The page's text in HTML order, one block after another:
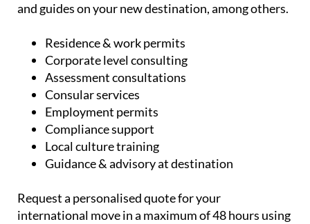
and guides on your new destination, among others.
Residence & work permits
Corporate level consulting
Assessment consultations
Consular services
Employment permits
Compliance support
Local culture training
Guidance & advisory at destination
Request a personalised quote for your
international move in a maximum of 48 hours using